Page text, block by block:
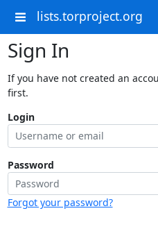
lists.torproject.org
Sign In
If you have not created an
first.
Login
Password
Forgot your password?